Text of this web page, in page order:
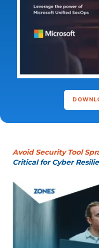
Avoid Security Tool
Critical for Cyber